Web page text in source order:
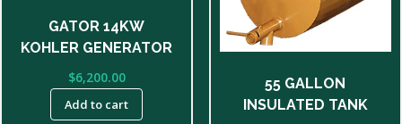
GATOR 14KW
KOHLER GENERATOR
$6,200.00
Add to cart
55 GALLON
INSULATED TANK